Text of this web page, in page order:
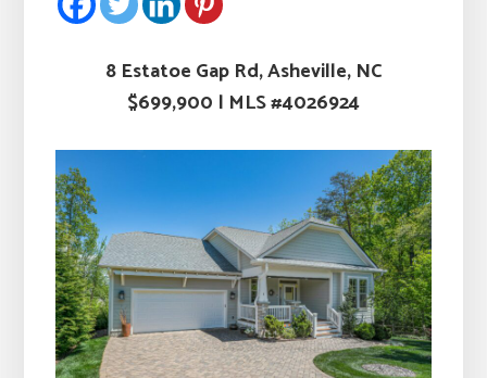
8 Estatoe Gap Rd, Asheville, NC
$699,900 | MLS #4026924